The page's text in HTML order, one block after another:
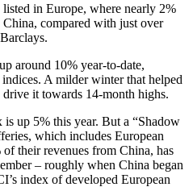
in Europe, where nearly 2%
compared with just over
around 10% year-to-date,
A milder winter that helped
drive it towards 14-month highs.
is up 5% this year. But a “Shadow
which includes European
their revenues from China, has
– roughly when China began
index of developed European